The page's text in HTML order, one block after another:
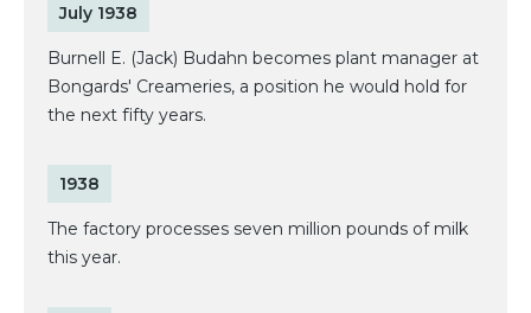
July 1938
Burnell E. (Jack) Budahn becomes plant manager at
Bongards' Creameries, a position he would hold for
the next fifty years.
1938
The factory processes seven million pounds of milk
this year.